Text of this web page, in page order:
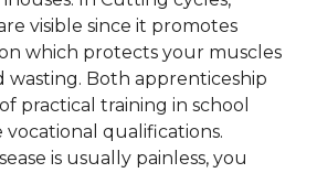
visible since it promotes
which protects your muscles
wasting. Both apprenticeship
practical training in school
vocational qualifications.
is usually painless, you